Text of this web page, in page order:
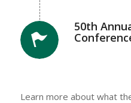
50th
Learn more about what